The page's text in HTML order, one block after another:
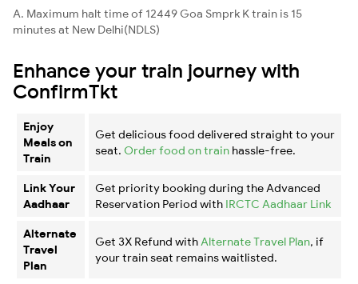
A. Maximum halt time of 12449 Goa Smprk K train is 15
minutes at New Delhi(NDLS)
Enhance your train journey with
ConfirmTkt
Enjoy
Meals on
Train
Get delicious food delivered straight to your
seat. Order food on train hassle-free.
Link Your
Aadhaar
Get priority booking during the Advanced
Reservation Period with IRCTC Aadhaar Link
Alternate
Travel
Plan
Get 3X Refund with Alternate Travel Plan, if
your train seat remains waitlisted.